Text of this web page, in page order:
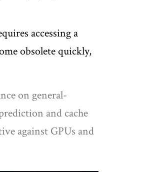
accessing a
obsolete quickly,
on general-
and cache
against GPUs and